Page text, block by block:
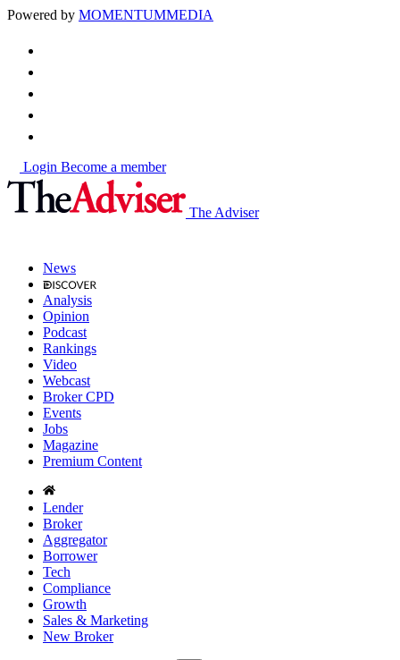
Powered by MOMENTUMMEDIA
Login Become a member
The Adviser
News
Analysis
Opinion
Podcast
Rankings
Video
Webcast
Broker CPD
Events
Jobs
Magazine
Premium Content
Lender
Broker
Aggregator
Borrower
Tech
Compliance
Growth
Sales & Marketing
New Broker